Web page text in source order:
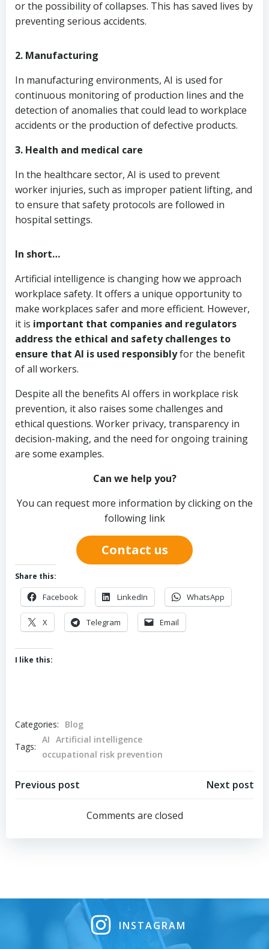
or the possibility of collapses. This has saved lives by
preventing serious accidents.
2. Manufacturing
In manufacturing environments, AI is used for
continuous monitoring of production lines and the
detection of anomalies that could lead to workplace
accidents or the production of defective products.
3. Health and medical care
In the healthcare sector, AI is used to prevent
worker injuries, such as improper patient lifting, and
to ensure that safety protocols are followed in
hospital settings.
In short…
Artificial intelligence is changing how we approach
workplace safety. It offers a unique opportunity to
make workplaces safer and more efficient. However,
it is important that companies and regulators
address the ethical and safety challenges to
ensure that AI is used responsiblyfor the benefit
of all workers.
Despite all the benefits AI offers in workplace risk
prevention, it also raises some challenges and
ethical questions. Worker privacy, transparency in
decision-making, and the need for ongoing training
are some examples.
Can we help you?
You can request more information by clicking on the
following link
Contact us
Share this:
Facebook LinkedIn WhatsApp
X Telegram Email
I like this:
Categories:
Blog
Tags:
AI Artificial intelligence
occupational risk prevention
Post
navigation
Previous post
navigation
Next post
Comments are closed
INSTAGRAM